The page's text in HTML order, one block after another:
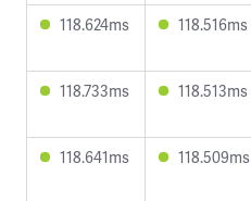
118.624ms 118.516ms
118.733ms 118.513ms
118.641ms 118.509ms